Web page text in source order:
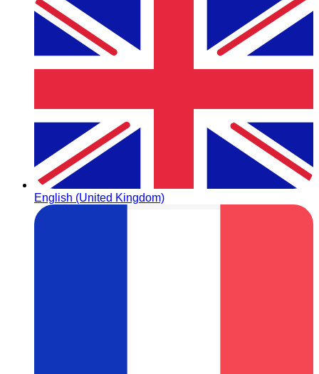
English (United Kingdom)